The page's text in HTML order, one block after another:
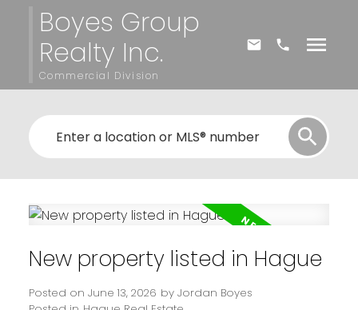
Boyes Group
Realty Inc.
Commercial Division
New property listed in Hague
Posted on June 13, 2026 by Jordan Boyes